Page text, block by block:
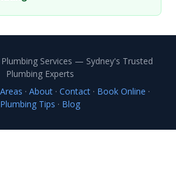
Services — Sydney's Trusted
Plumbing Experts
· About· Contact· Book Online ·
Plumbing Tips · Blog